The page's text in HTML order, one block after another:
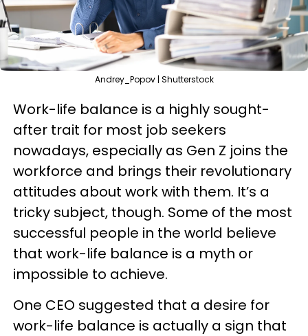
Andrey_Popov | Shutterstock
Work-life balance is a highly sought-
after trait for most job seekers
nowadays, especially as Gen Z joins the
workforce and brings their revolutionary
attitudes about work with them. It’s a
tricky subject, though. Some of the most
successful people in the world believe
that work-life balance is a myth or
impossible to achieve.
One CEO suggested that a desire for
work-life balance is actually a sign that